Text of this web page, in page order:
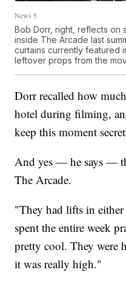
News 5
Bob Dorr, right, reflects on
inside The Arcade last
curtains currently featured
leftover props from the
Dorr recalled how
hotel during filming,
keep this moment
And yes — he says —
The Arcade.
"They had lifts in
spent the entire week
pretty cool. They were
it was really high."